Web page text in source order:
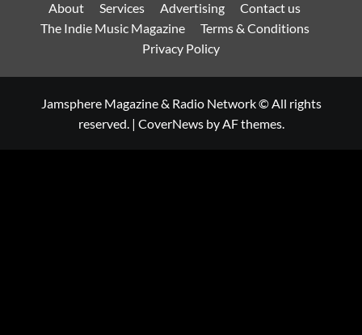
About Services Advertising
Contact us
The Indie Music Magazine
Terms & Conditions
Privacy Policy
Jamsphere Magazine & Radio Network © All rights
reserved. | CoverNewsby AF themes.